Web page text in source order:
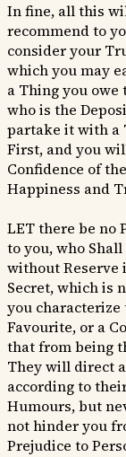
In fine, all this
recommend to
consider your
which you may
a Thing you owe
who is the
partake it with a
First, and you
Confidence of
Happiness and
LET there be no
to you, who
without Reserve
Secret, which is
you
Favourite, or a
that from being
They will direct
according to
Humours, but
not hinder you
Prejudice to